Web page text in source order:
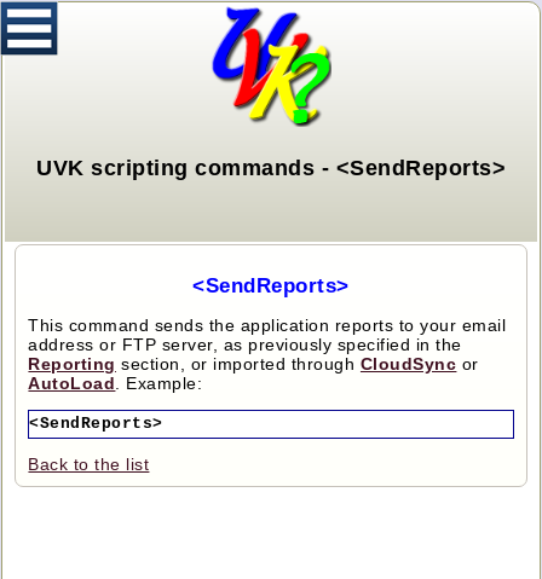
UVK scripting commands - <SendReports>
<SendReports>
This command sends the application reports to your email
address or FTP server, as previously specified in the
Reporting section, or imported through CloudSync or
AutoLoad. Example:
<SendReports>
Back to the list